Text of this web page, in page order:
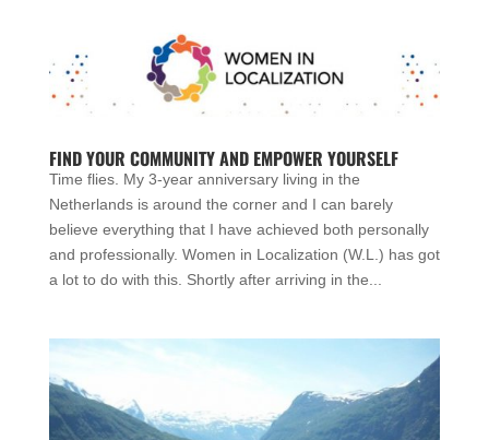
FIND YOUR COMMUNITY AND EMPOWER YOURSELF
Time flies. My 3-year anniversary living in the
Netherlands is around the corner and I can barely
believe everything that I have achieved both personally
and professionally. Women in Localization (W.L.) has got
a lot to do with this. Shortly after arriving in the...